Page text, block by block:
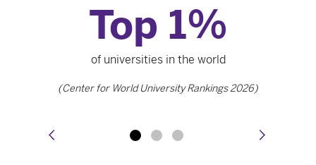
Top 1%
of universities in the world
(Center for World University Rankings 2026)
prev